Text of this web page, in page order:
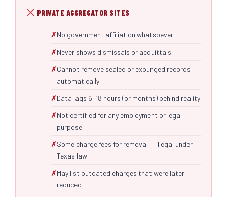
PRIVATE AGGREGATOR SITES
No government affiliation whatsoever
Never shows dismissals or acquittals
Cannot remove sealed or expunged records
automatically
Data lags 6–18 hours (or months) behind reality
Not certified for any employment or legal
purpose
Some charge fees for removal — illegal under
Texas law
May list outdated charges that were later
reduced